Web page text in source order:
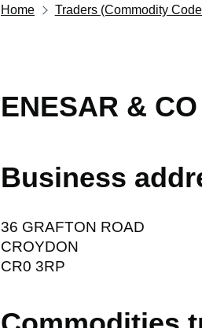
Home Traders (Commodity
ENESAR &
Business
36 GRAFTON ROAD
CROYDON
CR0 3RP